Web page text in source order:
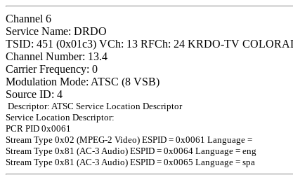
Channel 6
Service Name: DRDO
TSID: 451 (0x01c3) VCh: 13 RFCh: 24 KRDO-TV
Channel Number: 13.4
Carrier Frequency: 0
Modulation Mode: ATSC (8 VSB)
Source ID: 4
Descriptor: ATSC Service Location Descriptor
Service Location Descriptor:
PCR PID 0x0061
Stream Type 0x02 (MPEG-2 Video) ESPID = 0x0061 Language =
Stream Type 0x81 (AC-3 Audio) ESPID = 0x0064 Language = eng
Stream Type 0x81 (AC-3 Audio) ESPID = 0x0065 Language = spa